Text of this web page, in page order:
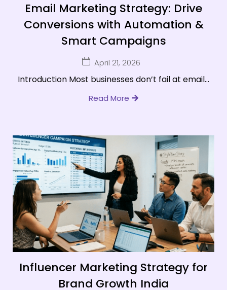
Email Marketing Strategy: Drive
Conversions with Automation &
Smart Campaigns
April 21, 2026
Introduction Most businesses don’t fail at email...
Read More
Influencer Marketing Strategy for
Brand Growth India